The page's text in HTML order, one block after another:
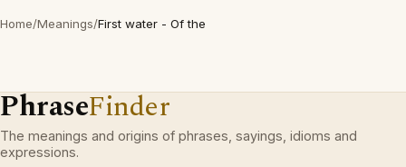
Home/Meanings/First water - Of the
PhraseFinder
The meanings and origins of phrases, sayings, idioms and
expressions.